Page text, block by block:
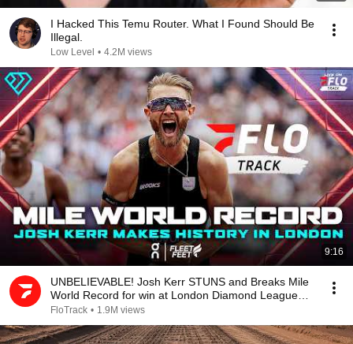
I Hacked This Temu Router. What I Found Should Be
Illegal.
Low Level • 4.2M views
9:16
UNBELIEVABLE! Josh Kerr STUNS and Breaks Mile
World Record for win at London Diamond League
2026
FloTrack • 1.9M views